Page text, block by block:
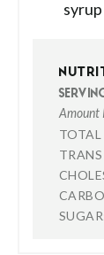
Amount
TOTAL
TRANS